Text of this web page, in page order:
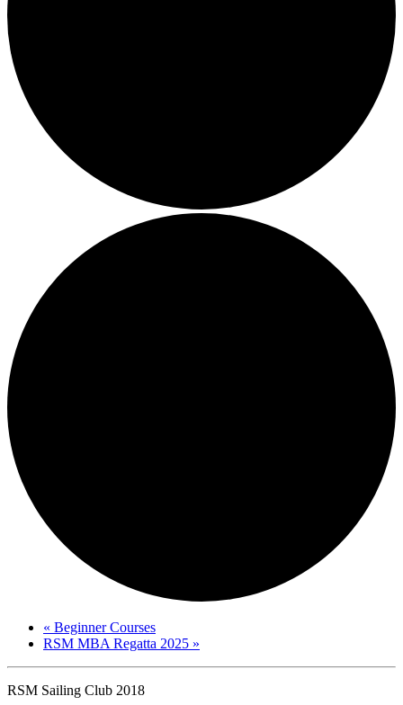
« Beginner Courses
RSM MBA Regatta 2025 »
RSM Sailing Club 2018